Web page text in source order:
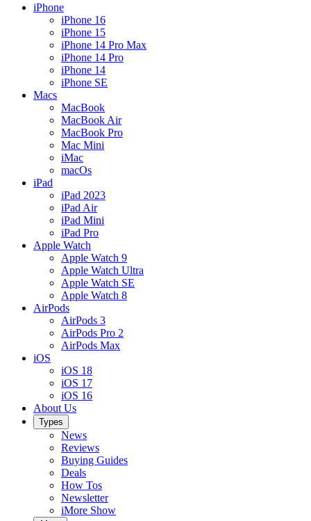
iPhone
iPhone 16
iPhone 15
iPhone 14 Pro Max
iPhone 14 Pro
iPhone 14
iPhone SE
Macs
MacBook
MacBook Air
MacBook Pro
Mac Mini
iMac
macOs
iPad
iPad 2023
iPad Air
iPad Mini
iPad Pro
Apple Watch
Apple Watch 9
Apple Watch Ultra
Apple Watch SE
Apple Watch 8
AirPods
AirPods 3
AirPods Pro 2
AirPods Max
iOS
iOS 18
iOS 17
iOS 16
About Us
Types
News
Reviews
Buying Guides
Deals
How Tos
Newsletter
iMore Show